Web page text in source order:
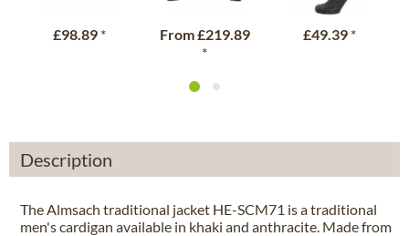
£98.89 * From£219.89
*
£49.39 *
Description
The Almsach traditional jacket HE-SCM71 is a traditional
men's cardigan available in khaki and anthracite. Made from